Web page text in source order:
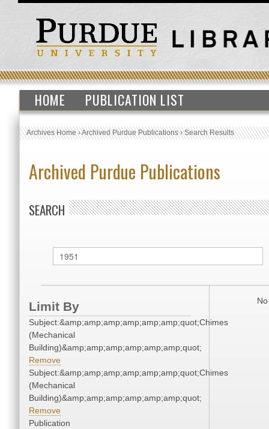
HOME PUBLICATION LIST
Archives Home›Archived Purdue Publications›Search Results
Archived Purdue Publications
SEARCH
Limit By
Subject:&amp;amp;amp;amp;amp;amp;quot;Chimes
(Mechanical
Building)&amp;amp;amp;amp;amp;amp;quot;
Remove
Subject:&amp;amp;amp;amp;amp;amp;quot;Chimes
(Mechanical
Building)&amp;amp;amp;amp;amp;amp;quot;
Remove
Publication